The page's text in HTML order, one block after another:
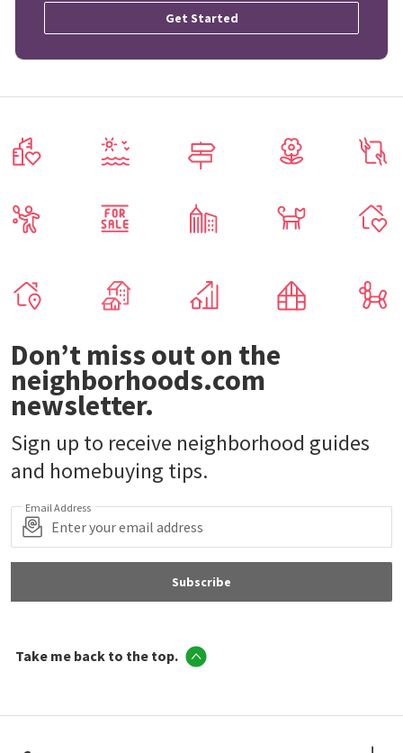
Get Started
Don’t miss out on the
neighborhoods.com
newsletter.
Sign up to receive neighborhood guides
and homebuying tips.
Email Address
Subscribe
Take me back to the top.